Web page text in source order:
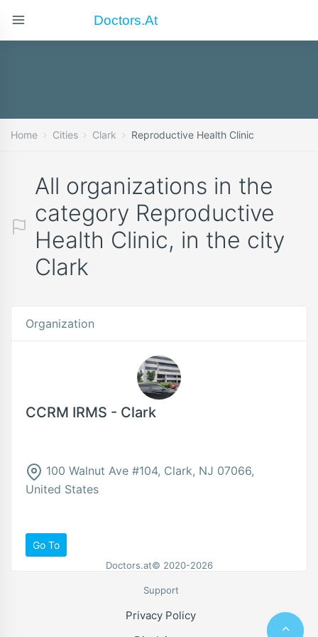
Doctors.at
Home Cities Clark Reproductive Health Clinic
All organizations in the
category Reproductive
Health Clinic, in the city
Clark
Organization
CCRM IRMS - Clark
100 Walnut Ave #104, Clark, NJ 07066,
United States
Go To
Doctors.at© 2020-2026
Support
Privacy Policy